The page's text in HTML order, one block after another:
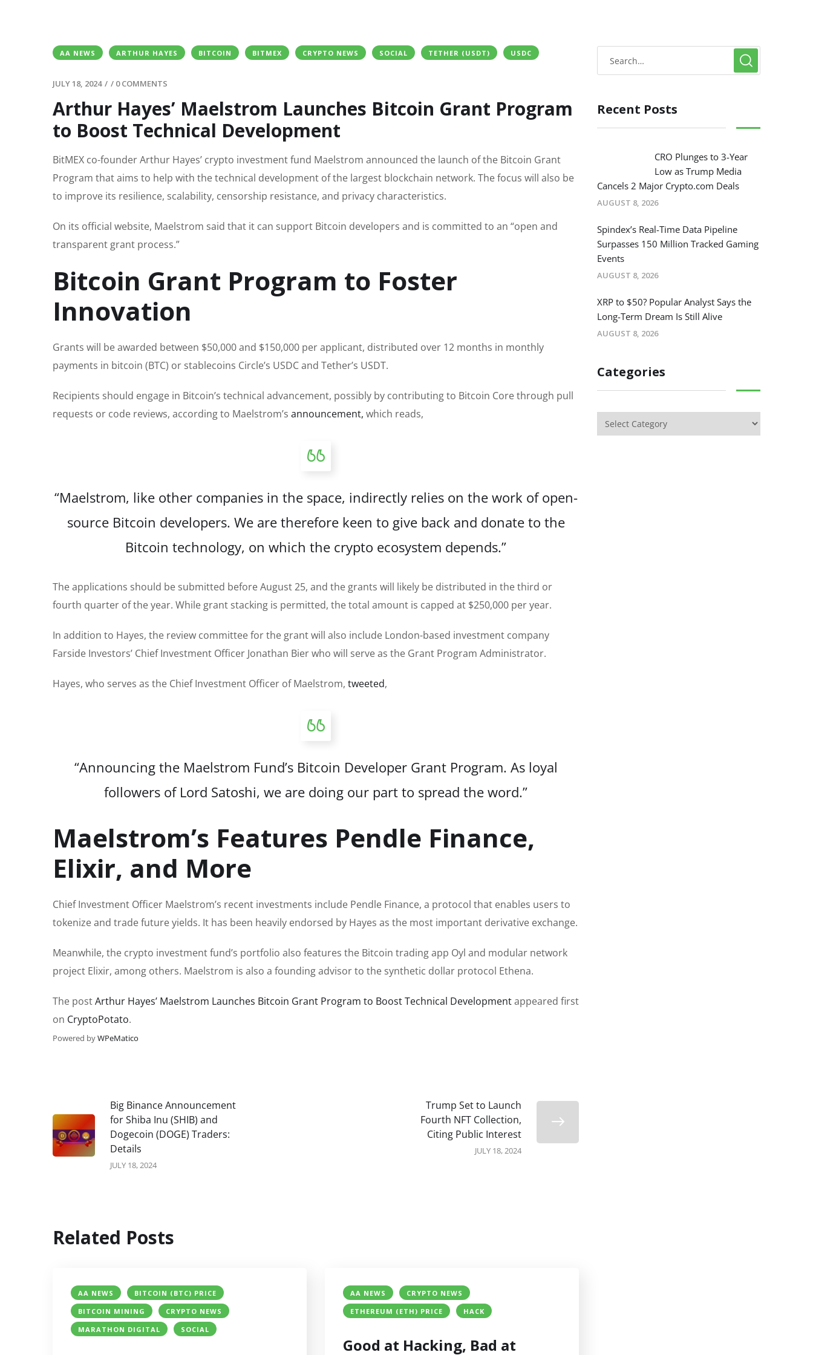
AA NEWS ARTHUR HAYES BITCOIN BITMEX CRYPTO NEWS SOCIAL TETHER (USDT) USDC
JULY 18, 2024 / / 0 COMMENTS
Arthur Hayes’ Maelstrom Launches Bitcoin Grant Program
to Boost Technical Development
BitMEX co-founder Arthur Hayes’ crypto investment fund Maelstrom announced the launch of the Bitcoin Grant
Program that aims to help with the technical development of the largest blockchain network. The focus will also be
to improve its resilience, scalability, censorship resistance, and privacy characteristics.
On its official website, Maelstrom said that it can support Bitcoin developers and is committed to an “open and
transparent grant process.”
Bitcoin Grant Program to Foster
Innovation
Grants will be awarded between $50,000 and $150,000 per applicant, distributed over 12 months in monthly
payments in bitcoin (BTC) or stablecoins Circle’s USDC and Tether’s USDT.
Recipients should engage in Bitcoin’s technical advancement, possibly by contributing to Bitcoin Core through pull
requests or code reviews, according to Maelstrom’s announcement, which reads,
“Maelstrom, like other companies in the space, indirectly relies on the work of open-
source Bitcoin developers. We are therefore keen to give back and donate to the
Bitcoin technology, on which the crypto ecosystem depends.”
The applications should be submitted before August 25, and the grants will likely be distributed in the third or
fourth quarter of the year. While grant stacking is permitted, the total amount is capped at $250,000 per year.
In addition to Hayes, the review committee for the grant will also include London-based investment company
Farside Investors’ Chief Investment Officer Jonathan Bier who will serve as the Grant Program Administrator.
Hayes, who serves as the Chief Investment Officer of Maelstrom, tweeted,
“Announcing the Maelstrom Fund’s Bitcoin Developer Grant Program. As loyal
followers of Lord Satoshi, we are doing our part to spread the word.”
Maelstrom’s Features Pendle Finance,
Elixir, and More
Chief Investment Officer Maelstrom’s recent investments include Pendle Finance, a protocol that enables users to
tokenize and trade future yields. It has been heavily endorsed by Hayes as the most important derivative exchange.
Meanwhile, the crypto investment fund’s portfolio also features the Bitcoin trading app Oyl and modular network
project Elixir, among others. Maelstrom is also a founding advisor to the synthetic dollar protocol Ethena.
The postArthur Hayes’ Maelstrom Launches Bitcoin Grant Program to Boost Technical Developmentappeared first
on CryptoPotato.
Powered byWPeMatico
Big Binance Announcement
for Shiba Inu (SHIB) and
Dogecoin (DOGE) Traders:
Details
JULY 18, 2024
Trump Set to Launch
Fourth NFT Collection,
Citing Public Interest
JULY 18, 2024
Related Posts
AA NEWS
BITCOIN (BTC) PRICE
BITCOIN MINING
CRYPTO NEWS
MARATHON DIGITAL
SOCIAL
AA NEWS
CRYPTO NEWS
ETHEREUM (ETH) PRICE
HACK
Good at Hacking, Bad at
Recent Posts
CRO Plunges to 3-Year
Low as Trump Media
Cancels 2 Major Crypto.com Deals
AUGUST 8, 2026
Spindex’s Real-Time Data Pipeline
Surpasses 150 Million Tracked Gaming
Events
AUGUST 8, 2026
XRP to $50? Popular Analyst Says the
Long-Term Dream Is Still Alive
AUGUST 8, 2026
Categories